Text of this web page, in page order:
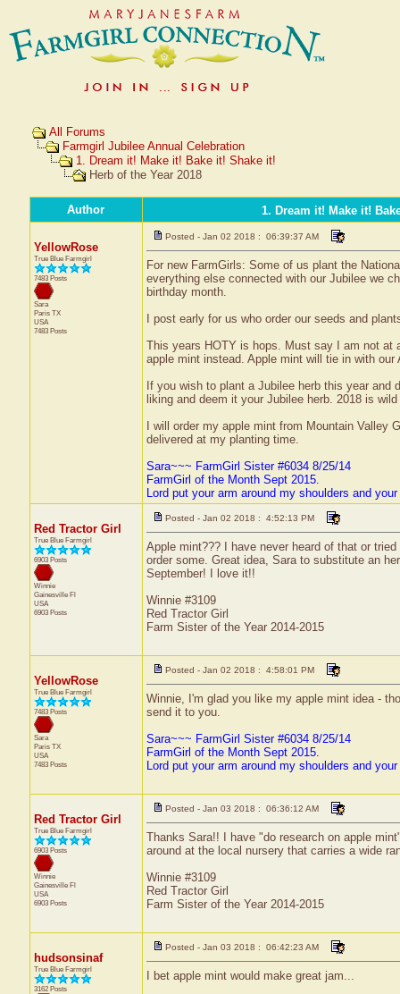
All Forums
Farmgirl Jubilee Annual Celebration
1. Dream it! Make it! Bake it! Shake it!
Herb of the Year 2018
Author 1. Dream it! Make it!
YellowRose
True Blue Farmgirl
7483 Posts
Sara
Paris TX
USA
7483 Posts
Posted - Jan 02 2018 : 06:39:37 AM
For new FarmGirls: Some of us plant the
everything else connected with our Jubilee we
birthday month.
I post early for us who order our seeds and
This years HOTY is hops. Must say I am not at
apple mint instead. Apple mint will tie in with our
If you wish to plant a Jubilee herb this year
liking and deem it your Jubilee herb. 2018 is
I will order my apple mint from Mountain
delivered at my planting time.
Sara~~~ FarmGirl Sister #6034 8/25/14
FarmGirl of the Month Sept 2015.
Lord put your arm around my shoulders and
Red Tractor Girl
True Blue Farmgirl
6903 Posts
Winnie
Gainesville Fl
USA
6903 Posts
Posted - Jan 02 2018 : 4:52:13 PM
Apple mint??? I have never heard of that or
order some. Great idea, Sara to substitute an
September! I love it!!
Winnie #3109
Red Tractor Girl
Farm Sister of the Year 2014-2015
YellowRose
True Blue Farmgirl
7483 Posts
Sara
Paris TX
USA
7483 Posts
Posted - Jan 02 2018 : 4:58:01 PM
Winnie, I'm glad you like my apple mint idea -
send it to you.
Sara~~~ FarmGirl Sister #6034 8/25/14
FarmGirl of the Month Sept 2015.
Lord put your arm around my shoulders and
Red Tractor Girl
True Blue Farmgirl
6903 Posts
Winnie
Gainesville Fl
USA
6903 Posts
Posted - Jan 03 2018 : 06:36:12 AM
Thanks Sara!! I have "do research on apple
around at the local nursery that carries a wide
Winnie #3109
Red Tractor Girl
Farm Sister of the Year 2014-2015
hudsonsinaf
True Blue Farmgirl
3162 Posts
Posted - Jan 03 2018 : 06:42:23 AM
I bet apple mint would make great jam...